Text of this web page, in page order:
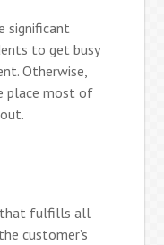
significant
to get busy
Otherwise,
place most of
that fulfills all
customer’s